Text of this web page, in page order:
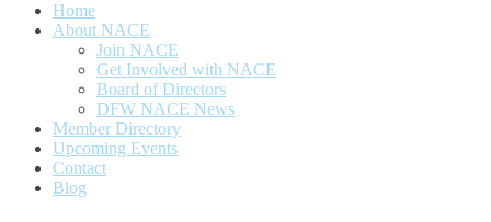
Home
About NACE
Join NACE
Get Involved with NACE
Board of Directors
DFW NACE News
Member Directory
Upcoming Events
Contact
Blog